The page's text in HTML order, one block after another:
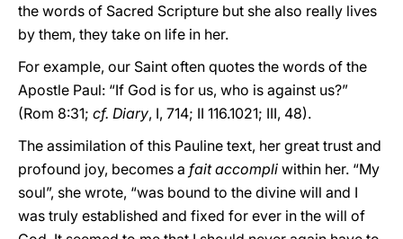
the words of Sacred Scripture but she also really lives
by them, they take on life in her.
For example, our Saint often quotes the words of the
Apostle Paul: “If God is for us, who is against us?”
(Rom 8:31; cf. Diary, I, 714; II 116.1021; III, 48).
The assimilation of this Pauline text, her great trust and
profound joy, becomes a fait accompli within her. “My
soul”, she wrote, “was bound to the divine will and I
was truly established and fixed for ever in the will of